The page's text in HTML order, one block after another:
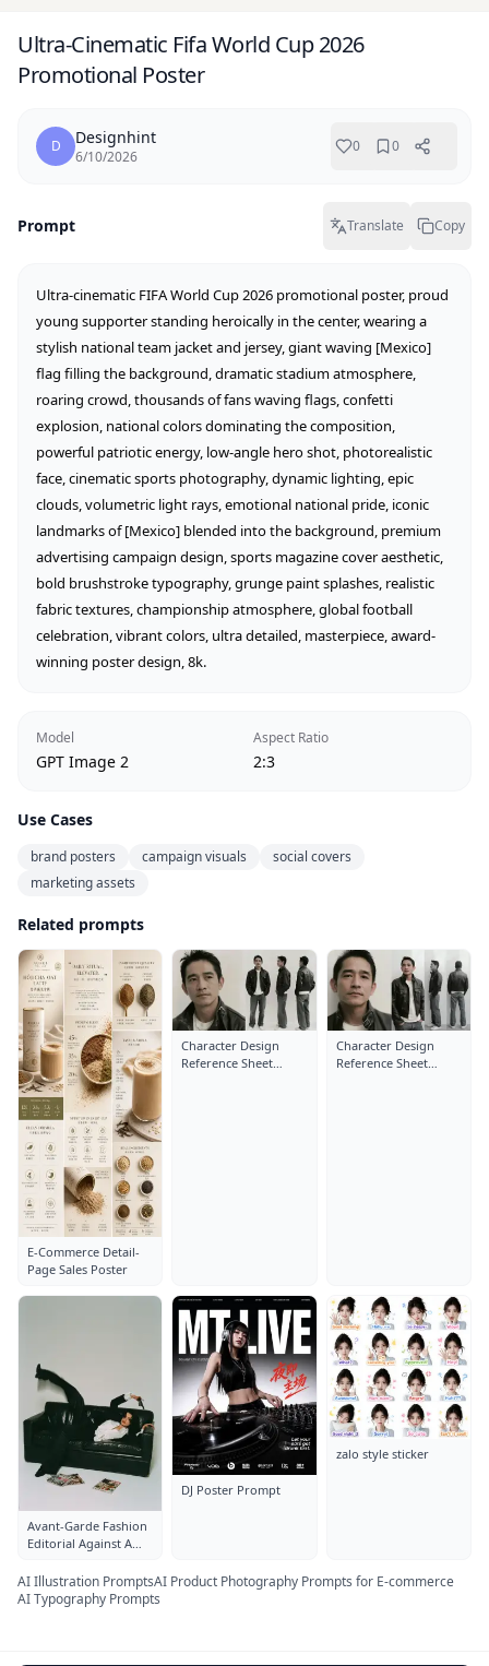
Ultra-Cinematic Fifa World Cup 2026
Promotional Poster
D Designhint
6/10/2026
0 0
Prompt Translate Copy
Ultra-cinematic FIFA World Cup 2026 promotional poster, proud
young supporter standing heroically in the center, wearing a
stylish national team jacket and jersey, giant waving [Mexico]
flag filling the background, dramatic stadium atmosphere,
roaring crowd, thousands of fans waving flags, confetti
explosion, national colors dominating the composition,
powerful patriotic energy, low-angle hero shot, photorealistic
face, cinematic sports photography, dynamic lighting, epic
clouds, volumetric light rays, emotional national pride, iconic
landmarks of [Mexico] blended into the background, premium
advertising campaign design, sports magazine cover aesthetic,
bold brushstroke typography, grunge paint splashes, realistic
fabric textures, championship atmosphere, global football
celebration, vibrant colors, ultra detailed, masterpiece, award-
winning poster design, 8k.
Model
GPT Image 2
Aspect Ratio
2:3
Use Cases
brand posters campaign visuals
social covers
marketing assets
Related prompts
E-Commerce Detail-
Page Sales Poster
Character Design
Reference Sheet
Character Design
Reference Sheet
Avant-Garde Fashion
Editorial Against A
DJ Poster Prompt
zalo style sticker
AI Illustration PromptsAI Product Photography Prompts for E-commerce
AI Typography Prompts